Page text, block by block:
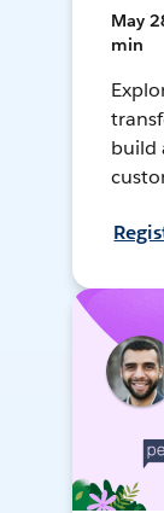
May
min
build